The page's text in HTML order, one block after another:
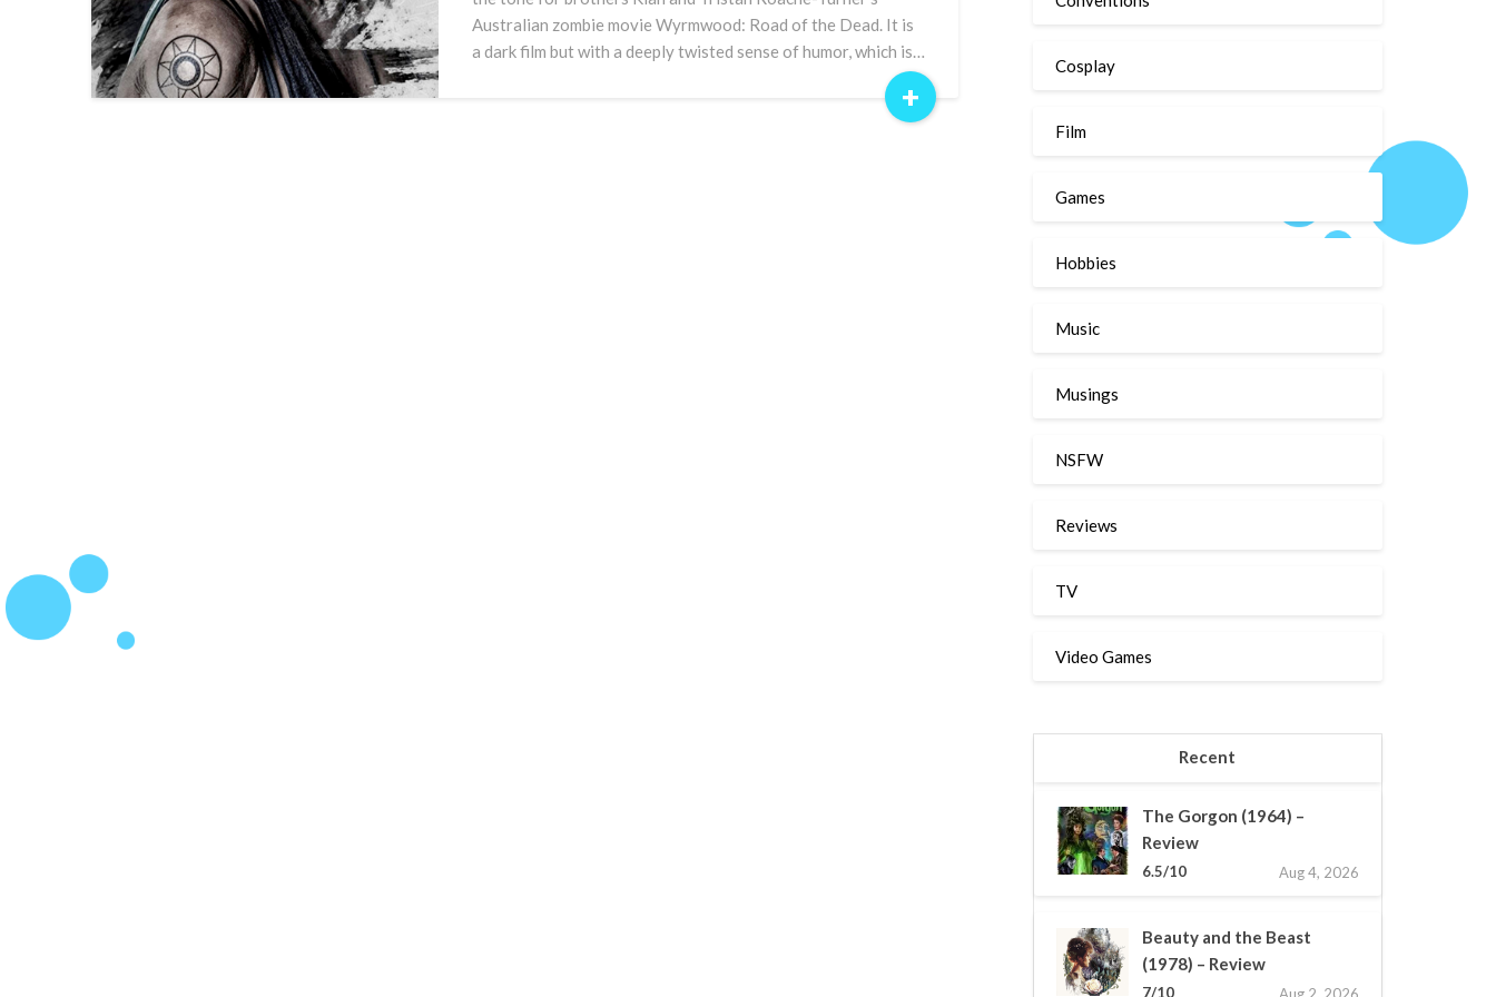
Australian zombie movie Wyrmwood: Road of the Dead. It is
a dark film but with a deeply twisted sense of humor, which is…
+
Cosplay
Film
Games
Hobbies
Music
Musings
NSFW
Reviews
TV
Video Games
Recent
The Gorgon (1964) –
Review
6.5/10 Aug 4, 2026
Beauty and the Beast
(1978) – Review
7/10 Aug 2, 2026